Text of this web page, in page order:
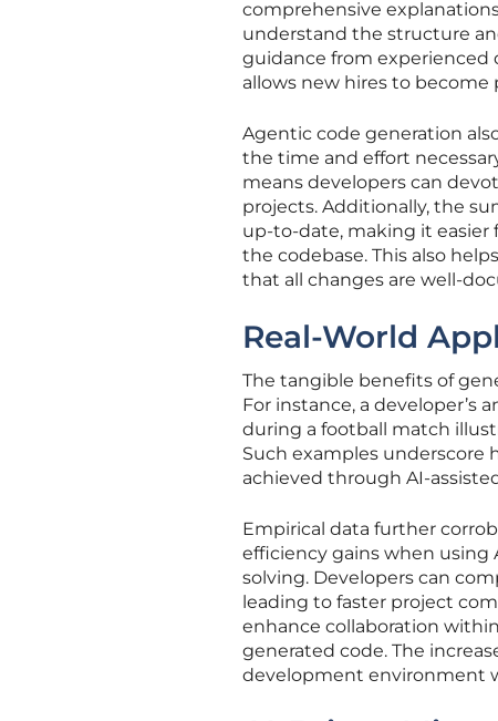
comprehensive
understand the structure
guidance from experienced
allows new hires to
Agentic code generation
the time and effort
means developers can
projects. Additionally, the
up-to-date, making it easier
the codebase. This also
that all changes are well-
Real-World
The tangible benefits of
For instance, a
during a football match
Such examples underscore
achieved through AI-
Empirical data further
efficiency gains when using
solving. Developers can
leading to faster project
enhance collaboration
generated code. The
development environment